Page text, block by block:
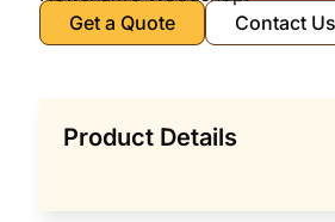
Get a Quote
Contact Us
Product Details